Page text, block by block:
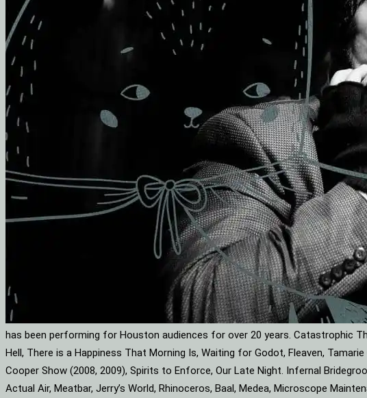
has been performing for Houston audiences for over 20 years. Catastrophic
Hell, There is a Happiness That Morning Is, Waiting for Godot, Fleaven,
Cooper Show (2008, 2009), Spirits to Enforce, Our Late Night. Infernal
Actual Air, Meatbar, Jerry’s World, Rhinoceros, Baal, Medea, Microscope